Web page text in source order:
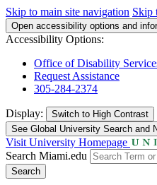
Skip to main site navigation Skip
Open accessibility options and
Accessibility Options:
Office of Disability
Request Assistance
305-284-2374
Display: Switch to High Contrast
See Global University Search and
Visit University Homepage
Search Miami.edu
Search